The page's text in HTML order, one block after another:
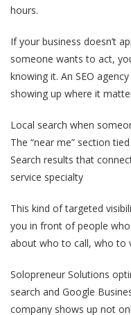
hours.
If your business doesn’t
someone wants to act,
knowing it. An SEO
showing up where it
Local search when
The “near me” section
Search results that
service specialty
This kind of targeted
you in front of people
about who to call, who to
Solopreneur Solutions
search and Google
company shows up not